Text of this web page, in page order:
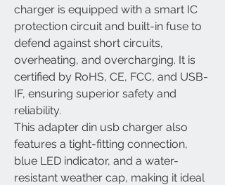
charger is equipped with a smart IC
protection circuit and built-in fuse to
defend against short circuits,
overheating, and overcharging. It is
certified by RoHS, CE, FCC, and USB-
IF, ensuring superior safety and
reliability.
This adapter din usb charger also
features a tight-fitting connection,
blue LED indicator, and a water-
resistant weather cap, making it ideal